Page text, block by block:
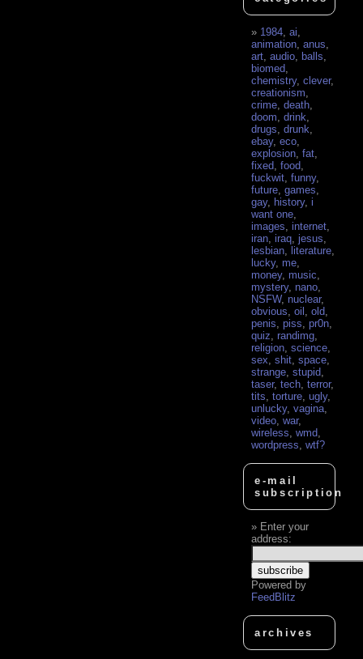
1984 ,ai
animation ,anus
art ,audio ,balls
biomed
chemistry,clever,
creationism
crime ,death
doom ,drink
drugs ,drunk
ebay,eco
explosion ,fat
fixed ,food
fuckwit ,funny,
future ,games
gay, history,i
want one
images ,internet
iran ,iraq ,jesus
lesbian ,literature
lucky, me
money, music
mystery, nano
NSFW, nuclear,
obvious ,oil ,old
penis ,piss ,pr0n
quiz ,randimg
religion ,science
sex ,shit ,space
strange ,stupid
taser,tech ,terror,
tits ,torture ,ugly,
unlucky,vagina
video ,war,
wireless ,wmd
wordpress ,wtf?
e-mail
subscription
Enter your
address:
Powered by
FeedBlitz
archives